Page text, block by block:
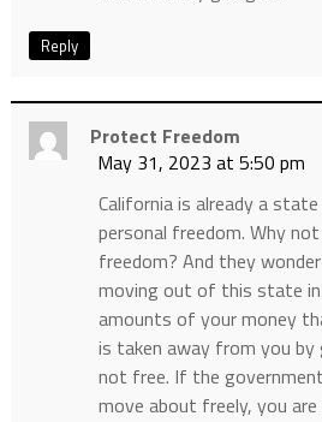
Reply
Protect Freedom
May 31, 2023 at 5:50 pm
California is already a
personal freedom. Why
freedom? And they
moving out of this state
amounts of your money
is taken away from you by
not free. If the
move about freely, you